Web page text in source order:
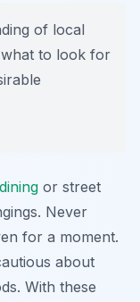
of local
to look for
dining or street
Never
for a moment.
about
With these